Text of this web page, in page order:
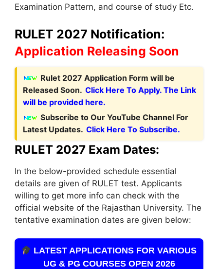
Examination Pattern, and course of study Etc.
RULET 2027 Notification:
Application Releasing Soon
Rulet 2027 Application Form will be
Released Soon. Click Here To Apply. The Link
will be provided here.
Subscribe to Our YouTube Channel For
Latest Updates. Click Here To Subscribe.
RULET 2027 Exam Dates:
In the below-provided schedule essential
details are given of RULET test. Applicants
willing to get more info can check with the
official website of the Rajasthan University. The
tentative examination dates are given below:
LATEST APPLICATIONS FOR VARIOUS
UG & PG COURSES OPEN 2026